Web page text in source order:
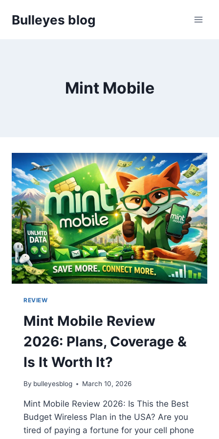
Bulleyes blog
Mint Mobile
REVIEW
Mint Mobile Review
2026: Plans, Coverage &
Is It Worth It?
By bulleyesblog March 10, 2026
Mint Mobile Review 2026: Is This the Best
Budget Wireless Plan in the USA? Are you
tired of paying a fortune for your cell phone